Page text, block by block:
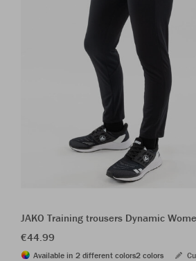
JAKO Training trousers Dynamic
€44.99
Available in 2 different colors2 colors